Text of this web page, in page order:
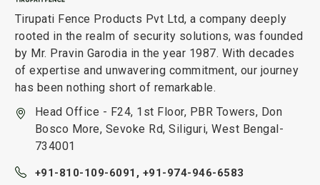
Tirupati Fence Products Pvt Ltd, a company deeply
rooted in the realm of security solutions, was founded
by Mr. Pravin Garodia in the year 1987. With decades
of expertise and unwavering commitment, our journey
has been nothing short of remarkable.
Head Office - F24, 1st Floor, PBR Towers, Don
Bosco More, Sevoke Rd, Siliguri, West Bengal-
734001
+91-810-109-6091, +91-974-946-6583